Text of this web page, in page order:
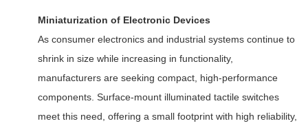
Miniaturization of Electronic Devices
As consumer electronics and industrial systems continue to
shrink in size while increasing in functionality,
manufacturers are seeking compact, high-performance
components. Surface-mount illuminated tactile switches
meet this need, offering a small footprint with high reliability,